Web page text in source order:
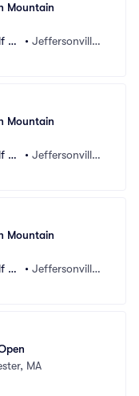
Mountain
C
•Jeffersonville,
Mountain
C
•Jeffersonville,
Mountain
C
•Jeffersonville,
MA